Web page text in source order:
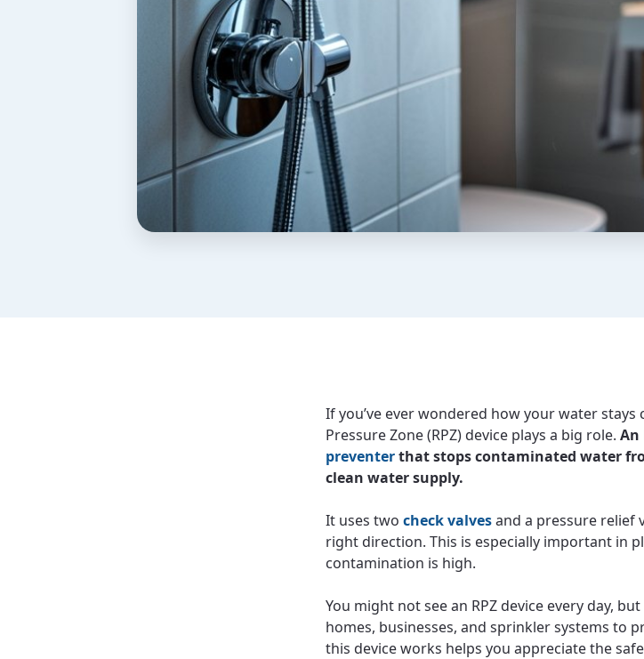
If you’ve ever wondered how your water stays
Pressure Zone (RPZ) device plays a big role. An
preventerthat stops contaminated water
clean water supply.
It uses two check valvesand a pressure relief
right direction. This is especially important in
contamination is high.
You might not see an RPZ device every day,
homes, businesses, and sprinkler systems to
this device works helps you appreciate the